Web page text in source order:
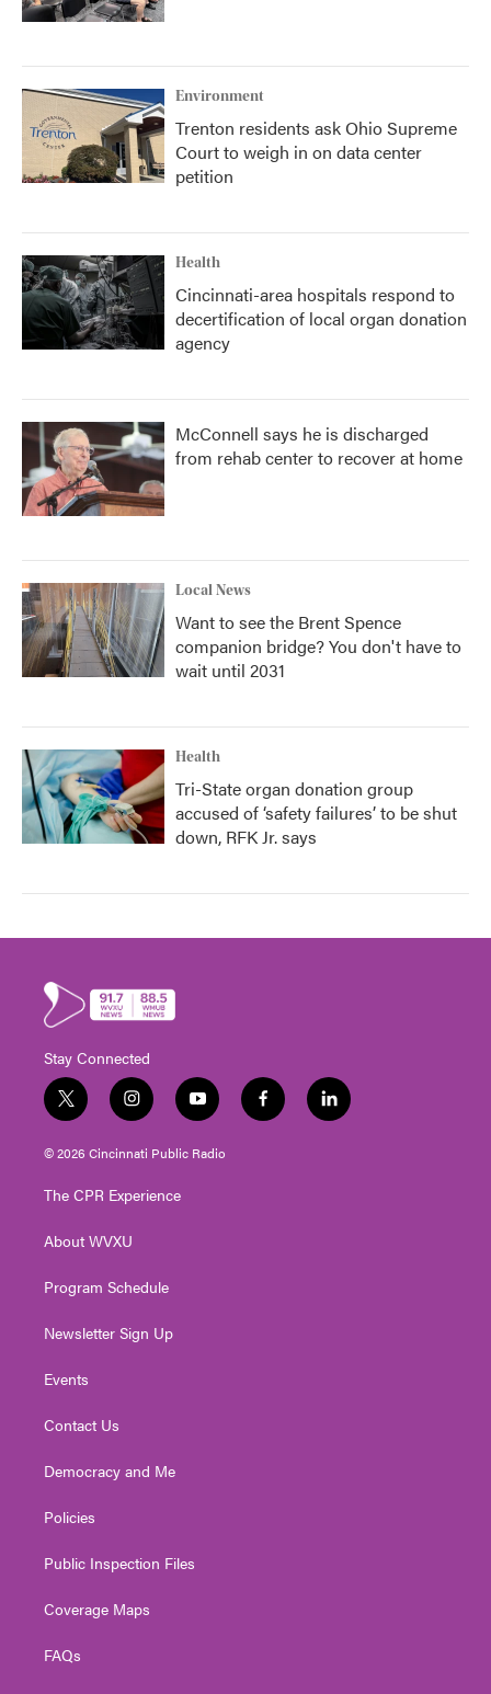
Environment
Trenton residents ask Ohio Supreme
Court to weigh in on data center
petition
Health
Cincinnati-area hospitals respond to
decertification of local organ donation
agency
McConnell says he is discharged
from rehab center to recover at home
Local News
Want to see the Brent Spence
companion bridge? You don't have to
wait until 2031
Health
Tri-State organ donation group
accused of ‘safety failures’ to be shut
down, RFK Jr. says
Stay Connected
t
w
i
t
e
i
n
s
t
g
a
y
o
u
t
f
a
l
i
© 2026 Cincinnati Public Radio
The CPR Experience
About WVXU
Program Schedule
Newsletter Sign Up
Events
Contact Us
Democracy and Me
Policies
Public Inspection Files
Coverage Maps
FAQs